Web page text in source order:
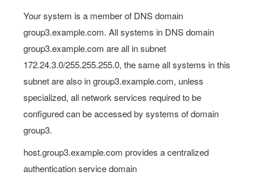
Your system is a member of DNS domain
group3.example.com. All systems in DNS domain
group3.example.com are all in subnet
172.24.3.0/255.255.255.0, the same all systems in this
subnet are also in group3.example.com, unless
specialized, all network services required to be
configured can be accessed by systems of domain
group3.
host.group3.example.com provides a centralized
authentication service domain